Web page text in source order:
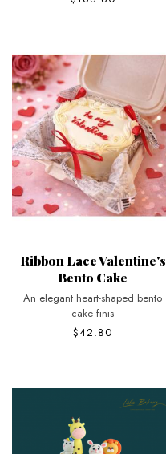
Ribbon Lace Valentine's
Bento Cake
An elegant heart-shaped bento
cake finis
$42.80